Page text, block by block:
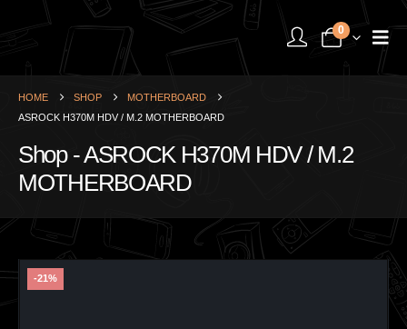
0
HOME SHOP
MOTHERBOARD
ASROCK H370M HDV / M.2 MOTHERBOARD
Shop - ASROCK H370M HDV / M.2
MOTHERBOARD
-21%